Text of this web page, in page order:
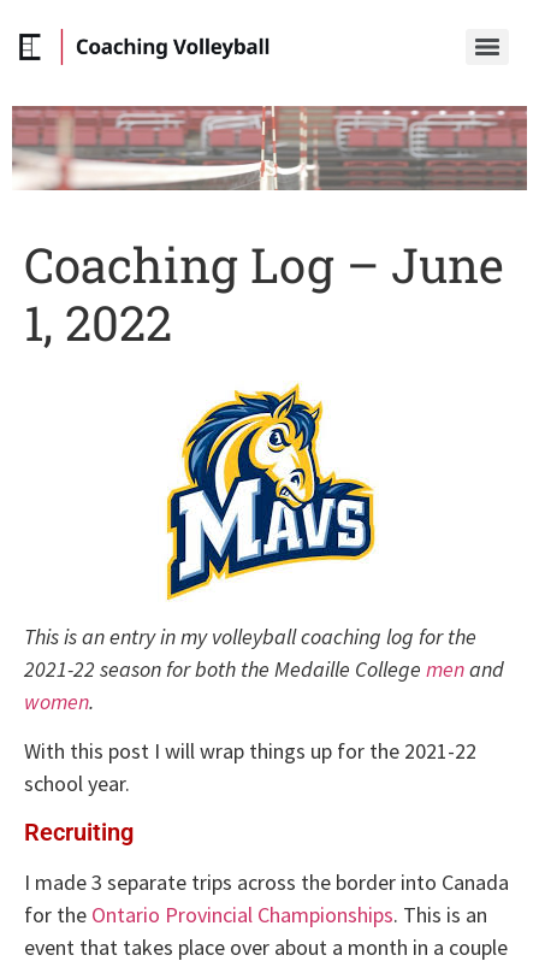
Coaching Log – June
1, 2022
This is an entry in my volleyball coaching log for the
2021-22 season for both the Medaille College menand
women.
With this post I will wrap things up for the 2021-22
school year.
Recruiting
I made 3 separate trips across the border into Canada
for the Ontario Provincial Championships. This is an
event that takes place over about a month in a couple